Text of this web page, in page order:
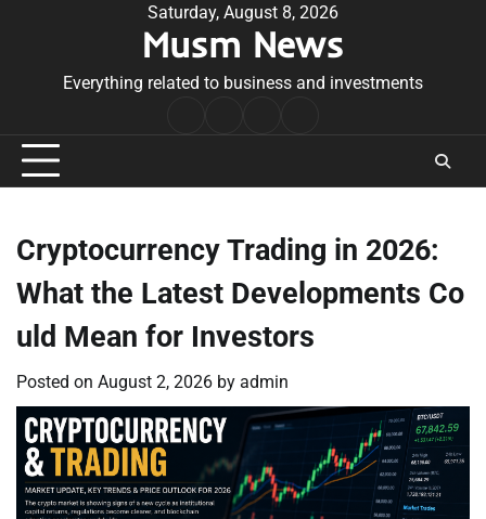
Saturday, August 8, 2026
Musm News
Everything related to business and investments
Conditions
Cryptocurrency Trading in 2026:
What the Latest Developments Co
uld Mean for Investors
Posted on August 2, 2026 by admin